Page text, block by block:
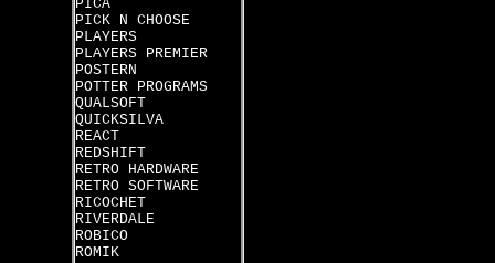
PICA
PICK N CHOOSE
PLAYERS
PLAYERS PREMIER
POSTERN
POTTER PROGRAMS
QUALSOFT
QUICKSILVA
REACT
REDSHIFT
RETRO HARDWARE
RETRO SOFTWARE
RICOCHET
RIVERDALE
ROBICO
ROMIK